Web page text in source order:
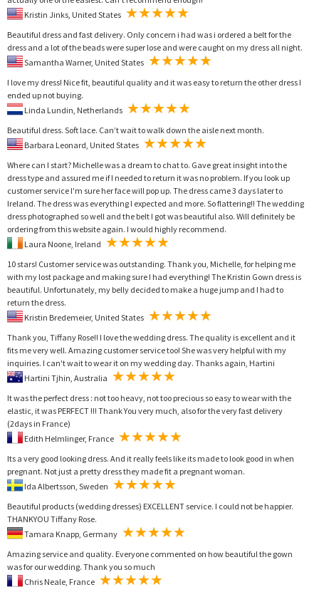
Beautiful dress and fast delivery. Only concern i had was i ordered a belt for the
dress and a lot of the beads were super lose and were caught on my dress all night.
I love my dress! Nice fit, beautiful quality and it was easy to return the other dress I
ended up not buying.
Beautiful dress. Soft lace. Can’t wait to walk down the aisle next month.
Where can I start? Michelle was a dream to chat to. Gave great insight into the
dress type and assured me if I needed to return it was no problem. If you look up
customer service I'm sure her face will pop up. The dress came 3 days later to
Ireland. The dress was everything I expected and more. So flattering!! The wedding
dress photographed so well and the belt I got was beautiful also. Will definitely be
ordering from this website again. I would highly recommend.
10 stars! Customer service was outstanding. Thank you, Michelle, for helping me
with my lost package and making sure I had everything! The Kristin Gown dress is
beautiful. Unfortunately, my belly decided to make a huge jump and I had to
return the dress.
Thank you, Tiffany Rose!! I love the wedding dress. The quality is excellent and it
fits me very well. Amazing customer service too! She was very helpful with my
inquiries. I can't wait to wear it on my wedding day. Thanks again, Hartini
It was the perfect dress : not too heavy, not too precious so easy to wear with the
elastic, it was PERFECT !!! Thank You very much, also for the very fast delivery
(2days in France)
Its a very good looking dress. And it really feels like its made to look good in when
pregnant. Not just a pretty dress they made fit a pregnant woman.
Beautiful products (wedding dresses) EXCELLENT service. I could not be happier.
THANKYOU Tiffany Rose.
Amazing service and quality. Everyone commented on how beautiful the gown
was for our wedding. Thank you so much